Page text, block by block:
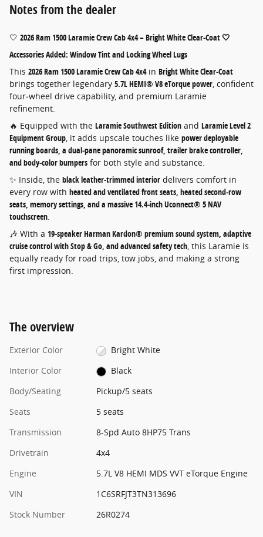
Notes from the dealer
🤍 2026 Ram 1500 Laramie Crew Cab 4x4 – Bright White Clear‑Coat 🤍
Accessories Added: Window Tint and Locking Wheel Lugs
This 2026 Ram 1500 Laramie Crew Cab 4x4in Bright White Clear‑Coat
brings together legendary 5.7L HEMI® V8 eTorque power, confident
four‑wheel drive capability, and premium Laramie
refinement.
🔥 Equipped with the Laramie Southwest Edition and Laramie Level 2
Equipment Group, it adds upscale touches like power deployable
running boards, a dual‑pane panoramic sunroof, trailer brake controller,
and body‑color bumpers for both style and substance.
✨ Inside, the black leather‑trimmed interior delivers comfort in
every row with heated and ventilated front seats, heated second‑row
seats, memory settings, and a massive 14.4‑inch Uconnect® 5 NAV
touchscreen.
🎶 With a 19‑speaker Harman Kardon® premium sound system, adaptive
cruise control with Stop & Go, and advanced safety tech, this Laramie is
equally ready for road trips, tow jobs, and making a strong
first impression.
The overview
Exterior Color
Bright White
Interior Color
Black
Body/Seating
Pickup/5 seats
Seats
5 seats
Transmission
8-Spd Auto 8HP75 Trans
Drivetrain
4x4
Engine
5.7L V8 HEMI MDS VVT eTorque Engine
VIN
1C6SRFJT3TN313696
Stock Number
26R0274